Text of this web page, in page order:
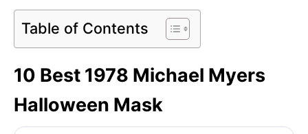
Table of Contents
10 Best 1978 Michael Myers
Halloween Mask